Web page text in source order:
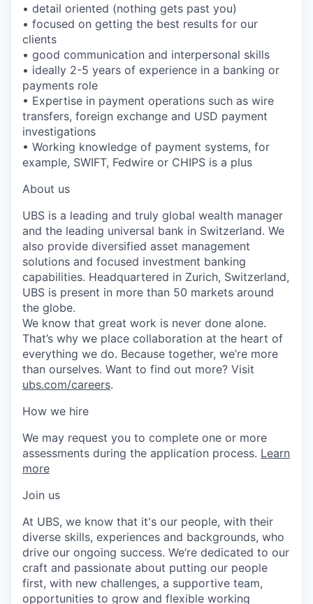
• detail oriented (nothing gets past you)
• focused on getting the best results for our
clients
• good communication and interpersonal skills
• ideally 2-5 years of experience in a banking or
payments role
• Expertise in payment operations such as wire
transfers, foreign exchange and USD payment
investigations
• Working knowledge of payment systems, for
example, SWIFT, Fedwire or CHIPS is a plus
About us
UBS is a leading and truly global wealth manager
and the leading universal bank in Switzerland. We
also provide diversified asset management
solutions and focused investment banking
capabilities. Headquartered in Zurich, Switzerland,
UBS is present in more than 50 markets around
the globe.
We know that great work is never done alone.
That’s why we place collaboration at the heart of
everything we do. Because together, we’re more
than ourselves. Want to find out more? Visit
ubs.com/careers.
How we hire
We may request you to complete one or more
assessments during the application process. Learn
more
Join us
At UBS, we know that it's our people, with their
diverse skills, experiences and backgrounds, who
drive our ongoing success. We’re dedicated to our
craft and passionate about putting our people
first, with new challenges, a supportive team,
opportunities to grow and flexible working